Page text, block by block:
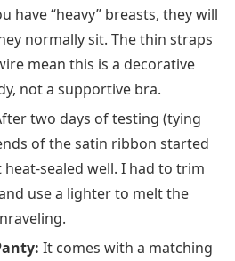
have “heavy” breasts, they will
normally sit. The thin straps
mean this is a decorative
not a supportive bra.
two days of testing (tying
of the satin ribbon started
heat-sealed well. I had to trim
use a lighter to melt the
It comes with a matching